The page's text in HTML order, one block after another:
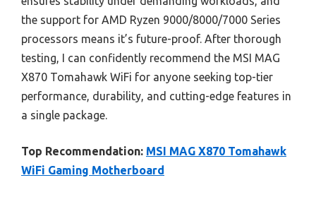
the support for AMD Ryzen 9000/8000/7000 Series
processors means it’s future-proof. After thorough
testing, I can confidently recommend the MSI MAG
X870 Tomahawk WiFi for anyone seeking top-tier
performance, durability, and cutting-edge features in
a single package.
Top Recommendation: MSI MAG X870 Tomahawk
WiFi Gaming Motherboard